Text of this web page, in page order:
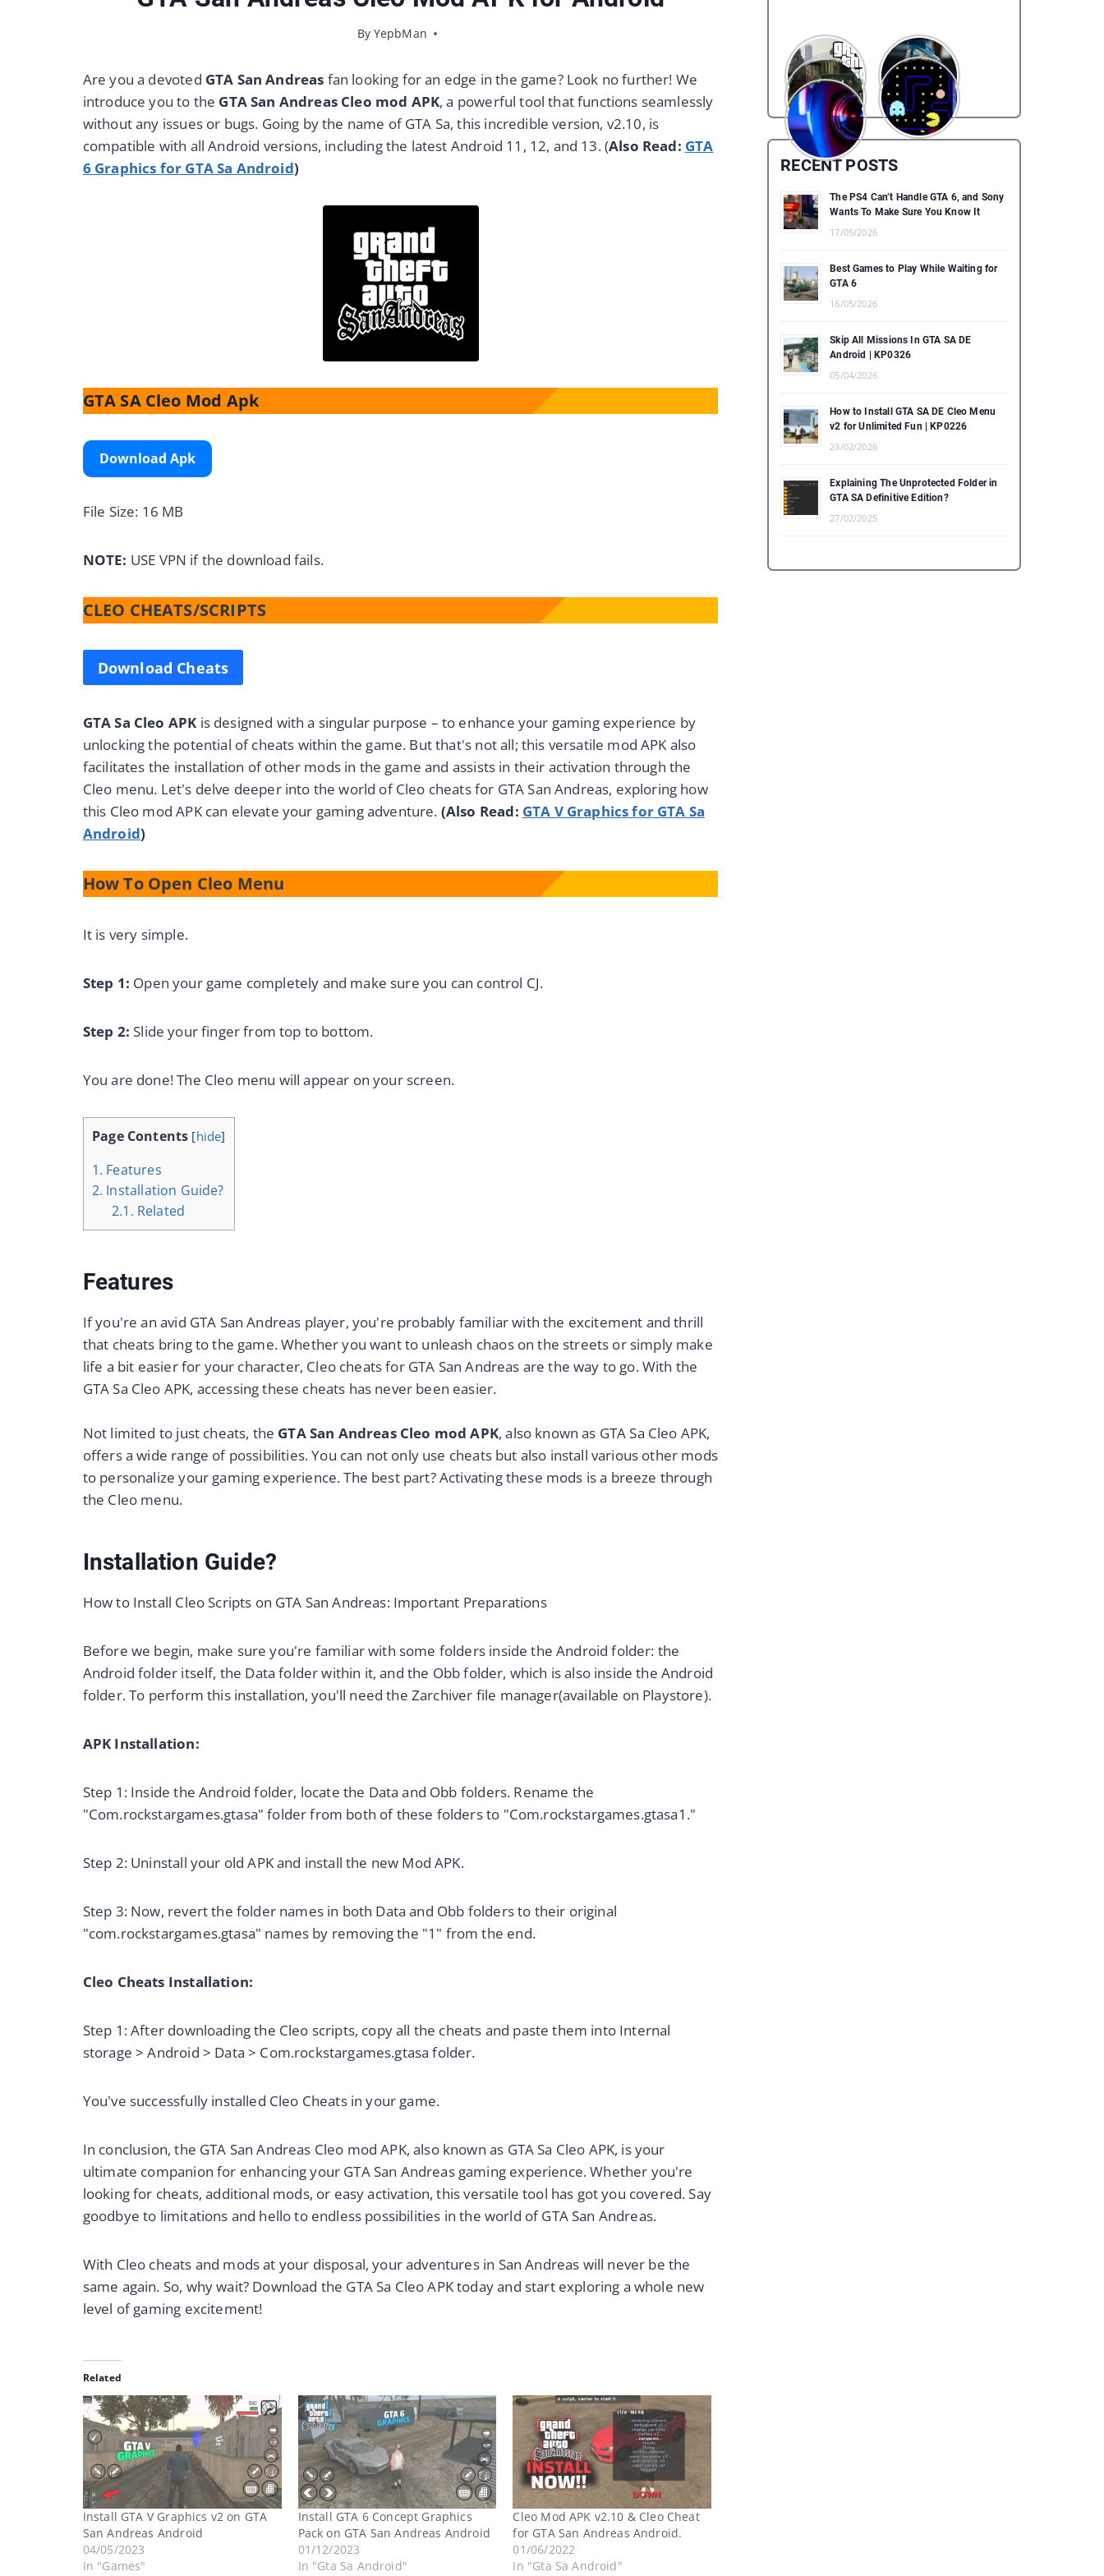
By YepbMan10/10/2023
Are you a devoted GTA San Andreas fan looking for an edge in the game? Look no further! We
introduce you to the GTA San Andreas Cleo mod APK, a powerful tool that functions seamlessly
without any issues or bugs. Going by the name of GTA Sa, this incredible version, v2.10, is
compatible with all Android versions, including the latest Android 11, 12, and 13. (Also Read: GTA
6 Graphics for GTA Sa Android)
GTA SA Cleo Mod Apk
Download Apk
File Size: 16 MB
NOTE: USE VPN if the download fails.
CLEO CHEATS/SCRIPTS
Download Cheats
GTA Sa Cleo APK is designed with a singular purpose – to enhance your gaming experience by
unlocking the potential of cheats within the game. But that's not all; this versatile mod APK also
facilitates the installation of other mods in the game and assists in their activation through the
Cleo menu. Let's delve deeper into the world of Cleo cheats for GTA San Andreas, exploring how
this Cleo mod APK can elevate your gaming adventure. (Also Read: GTA V Graphics for GTA Sa
Android)
How To Open Cleo Menu
It is very simple.
Step 1: Open your game completely and make sure you can control CJ.
Step 2: Slide your finger from top to bottom.
You are done! The Cleo menu will appear on your screen.
Page Contents [hide]
1. Features
2. Installation Guide?
2.1. Related
Features
If you're an avid GTA San Andreas player, you're probably familiar with the excitement and thrill
that cheats bring to the game. Whether you want to unleash chaos on the streets or simply make
life a bit easier for your character, Cleo cheats for GTA San Andreas are the way to go. With the
GTA Sa Cleo APK, accessing these cheats has never been easier.
Not limited to just cheats, the GTA San Andreas Cleo mod APK, also known as GTA Sa Cleo APK,
offers a wide range of possibilities. You can not only use cheats but also install various other mods
to personalize your gaming experience. The best part? Activating these mods is a breeze through
the Cleo menu.
Installation Guide?
How to Install Cleo Scripts on GTA San Andreas: Important Preparations
Before we begin, make sure you're familiar with some folders inside the Android folder: the
Android folder itself, the Data folder within it, and the Obb folder, which is also inside the Android
folder. To perform this installation, you'll need the Zarchiver file manager(available on Playstore).
APK Installation:
Step 1: Inside the Android folder, locate the Data and Obb folders. Rename the
"Com.rockstargames.gtasa" folder from both of these folders to "Com.rockstargames.gtasa1."
Step 2: Uninstall your old APK and install the new Mod APK.
Step 3: Now, revert the folder names in both Data and Obb folders to their original
"com.rockstargames.gtasa" names by removing the "1" from the end.
Cleo Cheats Installation:
Step 1: After downloading the Cleo scripts, copy all the cheats and paste them into Internal
storage > Android > Data > Com.rockstargames.gtasa folder.
You've successfully installed Cleo Cheats in your game.
In conclusion, the GTA San Andreas Cleo mod APK, also known as GTA Sa Cleo APK, is your
ultimate companion for enhancing your GTA San Andreas gaming experience. Whether you're
looking for cheats, additional mods, or easy activation, this versatile tool has got you covered. Say
goodbye to limitations and hello to endless possibilities in the world of GTA San Andreas.
With Cleo cheats and mods at your disposal, your adventures in San Andreas will never be the
same again. So, why wait? Download the GTA Sa Cleo APK today and start exploring a whole new
level of gaming excitement!
Related
Install GTA V Graphics v2 on GTA
San Andreas Android
04/05/2023
In "Games"
Install GTA 6 Concept Graphics
Pack on GTA San Andreas Android
01/12/2023
In "Gta Sa Android"
Cleo Mod APK v2.10 & Cleo Cheat
for GTA San Andreas Android.
01/06/2022
In "Gta Sa Android"
RECENT POSTS
The PS4 Can’t Handle GTA 6, and Sony
Wants To Make Sure You Know It
17/05/2026
Best Games to Play While Waiting for
GTA 6
16/05/2026
Skip All Missions In GTA SA DE
Android | KP0326
05/04/2026
How to Install GTA SA DE Cleo Menu
v2 for Unlimited Fun | KP0226
23/02/2026
Explaining The Unprotected Folder in
GTA SA Definitive Edition?
27/02/2025